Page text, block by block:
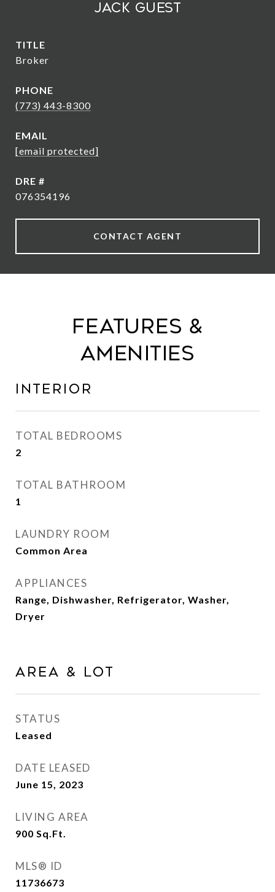
Jack Guest
TITLE
Broker
PHONE
(773) 443-8300
EMAIL
[email protected]
DRE #
076354196
CONTACT AGENT
Features &
Amenities
Interior
TOTAL BEDROOMS
2
TOTAL BATHROOM
1
LAUNDRY ROOM
Common Area
APPLIANCES
Range, Dishwasher, Refrigerator, Washer,
Dryer
Area & Lot
STATUS
Leased
DATE LEASED
June 15, 2023
LIVING AREA
900 Sq.Ft.
MLS® ID
11736673